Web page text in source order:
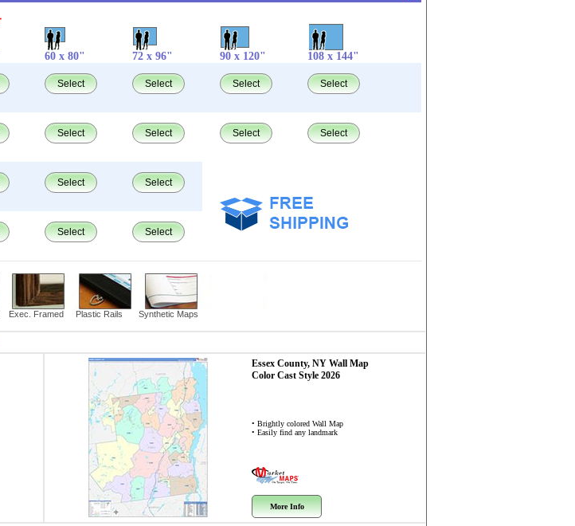
60 x 80" 72 x 96" 90 x 120" 108 x 144"
Select Select Select Select
Select Select Select Select
Select Select
Select Select
Exec. Framed Plastic Rails Synthetic Maps
Essex County, NY Wall Map
Color Cast Style 2026
• Brightly colored Wall Map
• Easily find any landmark
More Info